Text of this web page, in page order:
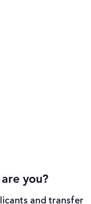
you?
and transfer